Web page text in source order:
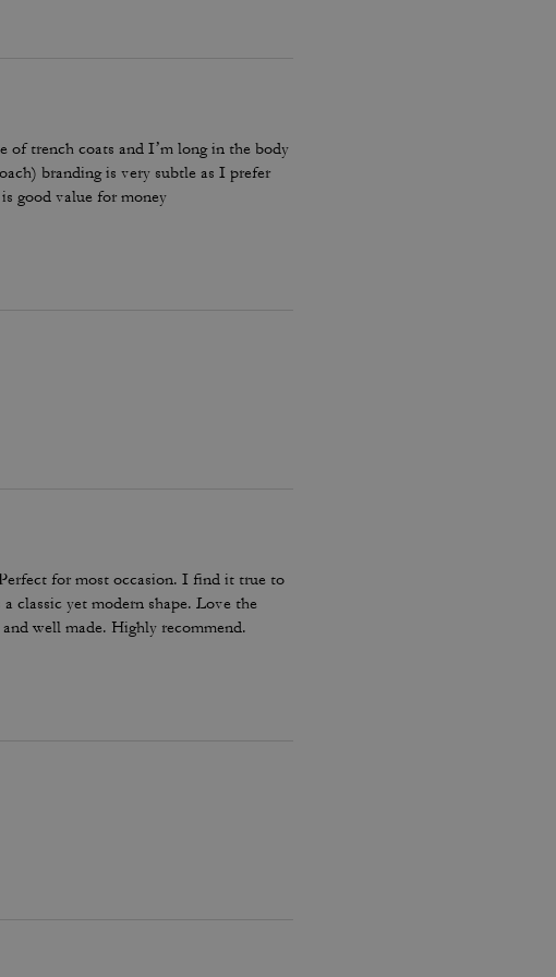
of trench coats and I’m long in the body
branding is very subtle as I prefer
good value for money
for most occasion. I find it true to
classic yet modern shape. Love the
well made. Highly recommend.